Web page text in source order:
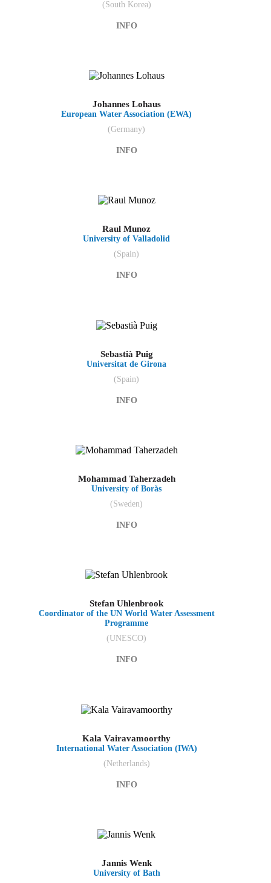
(South Korea)
INFO
Johannes Lohaus
European Water Association (EWA)
(Germany)
INFO
Raul Munoz
University of Valladolid
(Spain)
INFO
Sebastià Puig
Universitat de Girona
(Spain)
INFO
Mohammad Taherzadeh
University of Borås
(Sweden)
INFO
Stefan Uhlenbrook
Coordinator of the UN World Water Assessment
Programme
(UNESCO)
INFO
Kala Vairavamoorthy
International Water Association (IWA)
(Netherlands)
INFO
Jannis Wenk
University of Bath